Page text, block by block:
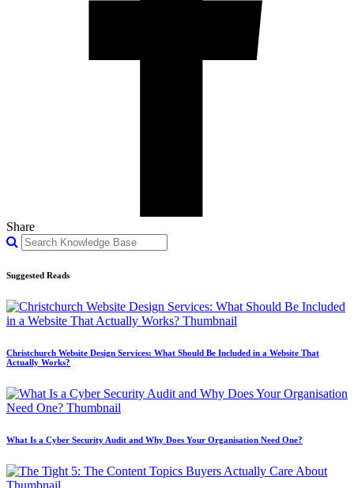
Share
Suggested Reads
Christchurch Website Design Services: What Should Be Included in a Website That
Actually Works?
What Is a Cyber Security Audit and Why Does Your Organisation Need One?